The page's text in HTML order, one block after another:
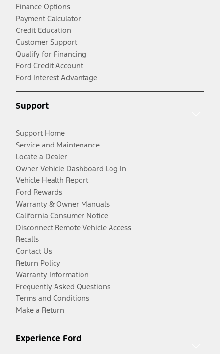
Finance Options
Payment Calculator
Credit Education
Customer Support
Qualify for Financing
Ford Credit Account
Ford Interest Advantage
Support
Support Home
Service and Maintenance
Locate a Dealer
Owner Vehicle Dashboard Log In
Vehicle Health Report
Ford Rewards
Warranty & Owner Manuals
California Consumer Notice
Disconnect Remote Vehicle Access
Recalls
Contact Us
Return Policy
Warranty Information
Frequently Asked Questions
Terms and Conditions
Make a Return
Experience Ford